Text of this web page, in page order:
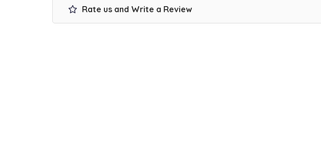
Rate us and Write a Review